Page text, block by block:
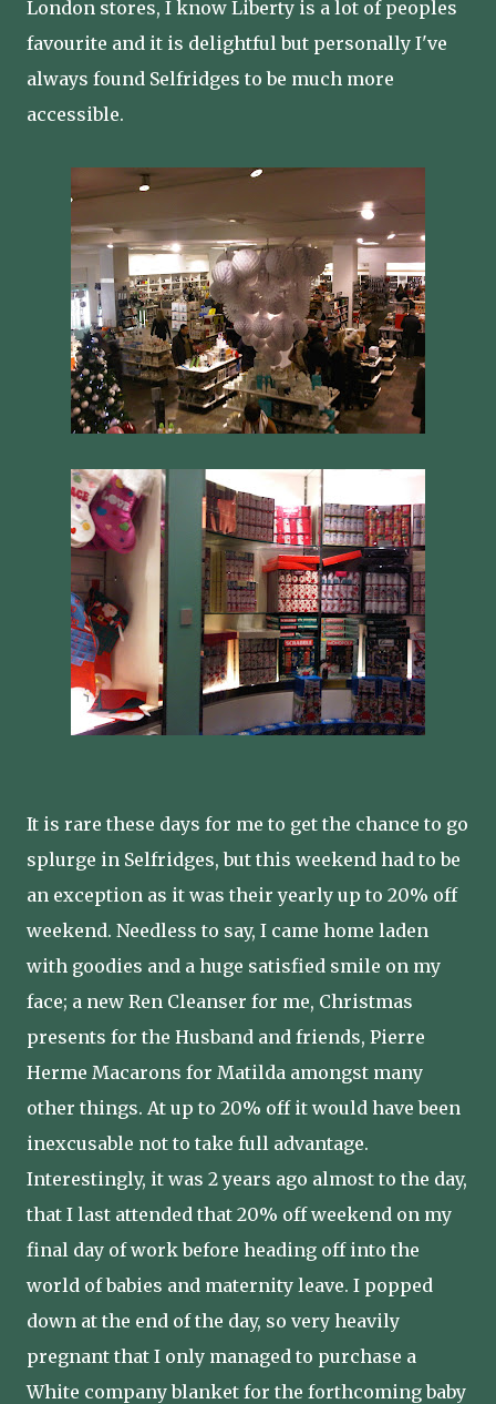
London stores, I know Liberty is a lot of peoples
favourite and it is delightful but personally I've
always found Selfridges to be much more
accessible.
It is rare these days for me to get the chance to go
splurge in Selfridges, but this weekend had to be
an exception as it was their yearly up to 20% off
weekend. Needless to say, I came home laden
with goodies and a huge satisfied smile on my
face; a new Ren Cleanser for me, Christmas
presents for the Husband and friends, Pierre
Herme Macarons for Matilda amongst many
other things. At up to 20% off it would have been
inexcusable not to take full advantage.
Interestingly, it was 2 years ago almost to the day,
that I last attended that 20% off weekend on my
final day of work before heading off into the
world of babies and maternity leave. I popped
down at the end of the day, so very heavily
pregnant that I only managed to purchase a
White company blanket for the forthcoming baby